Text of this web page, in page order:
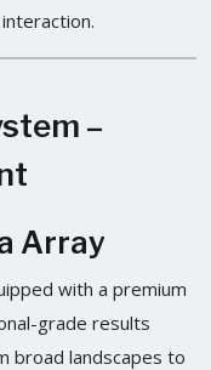
–
Array
with a premium
grade results
broad landscapes to